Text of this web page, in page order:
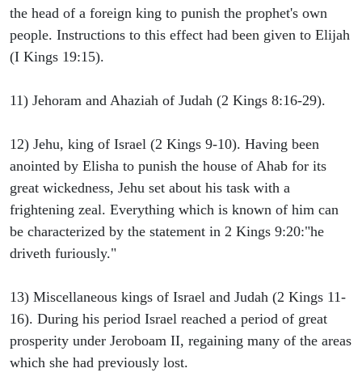
the head of a foreign king to punish the prophet's own
people. Instructions to this effect had been given to Elijah
(I Kings 19:15).
11) Jehoram and Ahaziah of Judah (2 Kings 8:16-29).
12) Jehu, king of Israel (2 Kings 9-10). Having been
anointed by Elisha to punish the house of Ahab for its
great wickedness, Jehu set about his task with a
frightening zeal. Everything which is known of him can
be characterized by the statement in 2 Kings 9:20:"he
driveth furiously."
13) Miscellaneous kings of Israel and Judah (2 Kings 11-
16). During his period Israel reached a period of great
prosperity under Jeroboam II, regaining many of the areas
which she had previously lost.